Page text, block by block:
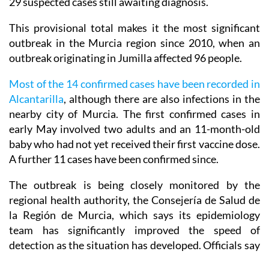
This provisional total makes it the most significant
outbreak in the Murcia region since 2010, when an
outbreak originating in Jumilla affected 96 people.
Most of the 14 confirmed cases have been recorded in
Alcantarilla, although there are also infections in the
nearby city of Murcia. The first confirmed cases in
early May involved two adults and an 11-month-old
baby who had not yet received their first vaccine dose.
A further 11 cases have been confirmed since.
The outbreak is being closely monitored by the
regional health authority, the Consejería de Salud de
la Región de Murcia, which says its epidemiology
team has significantly improved the speed of
detection as the situation has developed. Officials say